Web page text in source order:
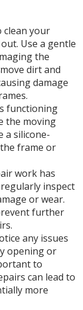
clean your
Use a gentle
the
dirt and
damage
functioning
the moving
a silicone-
frame or
work has
inspect
or wear.
further
any issues
opening or
to
can lead to
more